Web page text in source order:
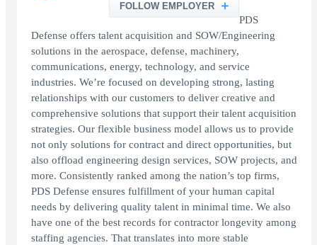
FOLLOW EMPLOYER
PDS
Defense offers talent acquisition and SOW/Engineering
solutions in the aerospace, defense, machinery,
communications, energy, technology, and service
industries. We’re focused on developing strong, lasting
relationships with our customers to deliver creative and
comprehensive solutions that support their talent acquisition
strategies. Our flexible business model allows us to provide
not only solutions for contract and direct opportunities, but
also offload engineering design services, SOW projects, and
more. Consistently ranked among the nation’s top firms,
PDS Defense ensures fulfillment of your human capital
needs by delivering quality talent in minimal time. We also
have one of the best records for contractor longevity among
staffing agencies. That translates into more stable